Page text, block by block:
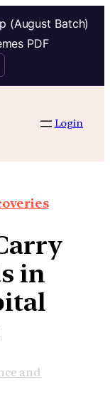
(August Batch)
PDF
Login
in
and